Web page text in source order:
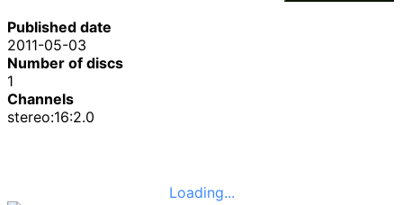
Published date
2011-05-03
Number of discs
1
Channels
stereo:16:2.0
Loading...